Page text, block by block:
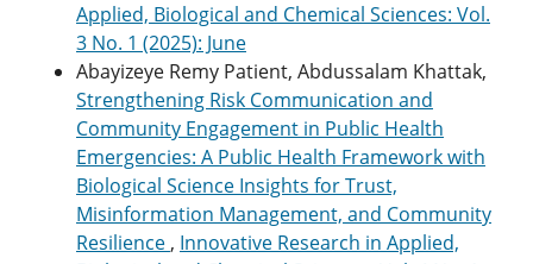
Applied, Biological and Chemical Sciences: Vol.
3 No. 1 (2025): June
Abayizeye Remy Patient, Abdussalam Khattak,
Strengthening Risk Communication and
Community Engagement in Public Health
Emergencies: A Public Health Framework with
Biological Science Insights for Trust,
Misinformation Management, and Community
Resilience , Innovative Research in Applied,